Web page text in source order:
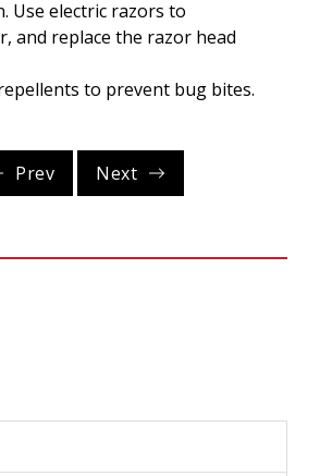
Use electric razors to
and replace the razor head
to prevent bug bites.
Prev Next